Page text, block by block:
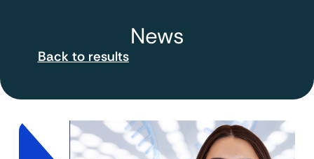
News
Back to results